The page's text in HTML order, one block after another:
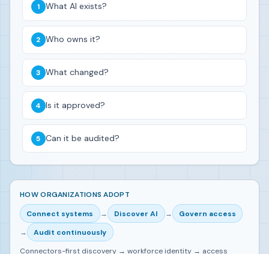
What AI exists?
Who owns it?
What changed?
Is it approved?
Can it be audited?
HOW ORGANIZATIONS ADOPT
Connect systems
→ Discover AI →
Govern access
→
Audit continuously
Connectors-first discovery → workforce identity → access